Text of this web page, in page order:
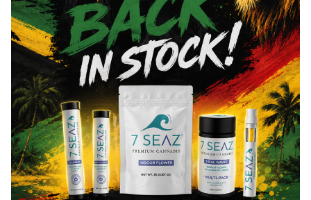
Yonkers, NY 10710 Area
Recreational Cannabis
Dispensary
Frass Box Cannabis Dispensary is a licensed
recreational (adult-use, 21+) cannabis dispensary
proudly based in Bronx, NY. We serve customers
throughout Yonkers, NY 10710 who are searching for a
reliable weed store with high-quality products, fair
pricing, and a smooth pickup experience.